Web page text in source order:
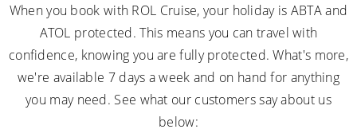
When you book with ROL Cruise, your holiday is ABTA and
ATOL protected. This means you can travel with
confidence, knowing you are fully protected. What's more,
we're available 7 days a week and on hand for anything
you may need. See what our customers say about us
below: